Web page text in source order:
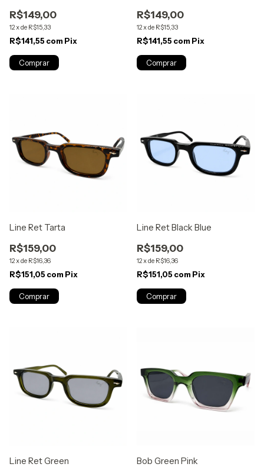
R$149,00
12xde R$15,33
R$141,55 com Pix
R$149,00
12xde R$15,33
R$141,55 com Pix
Line Ret Tarta
R$159,00
12xde R$16,36
R$151,05 com Pix
Line Ret Black Blue
R$159,00
12xde R$16,36
R$151,05 com Pix
Line Ret Green Bob Green Pink